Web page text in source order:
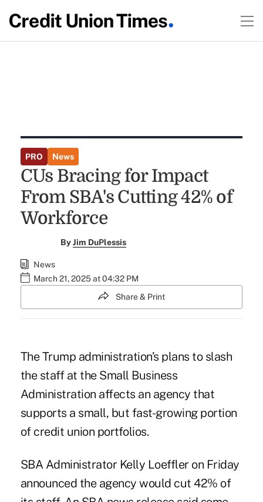
PRO News
CUs Bracing for Impact
From SBA's Cutting 42% of
Workforce
ByJim DuPlessis
News
March 21, 2025 at 04:32 PM
Share & Print
The Trump administration’s plans to slash
the staff at the Small Business
Administration affects an agency that
supports a small, but fast-growing portion
of credit union portfolios.
SBA Administrator Kelly Loeffler on Friday
announced the agency would cut 42% of